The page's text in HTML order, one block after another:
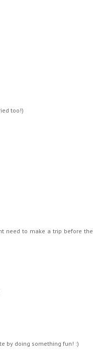
too!)
need to make a trip before the
by doing something fun! :)